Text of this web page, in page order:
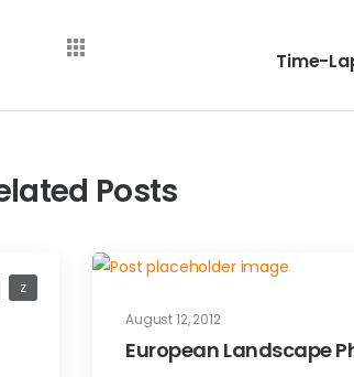
Posts
z
August 12, 2012
European Landscape